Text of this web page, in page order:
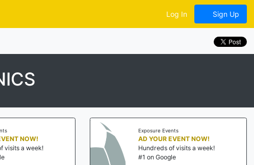
Log In Sign Up
NOW!
visits a week!
Exposure Events
AD YOUR EVENT NOW!
Hundreds of visits a week!
#1 on Google